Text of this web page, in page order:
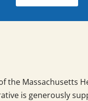
the Massachusetts
is generously